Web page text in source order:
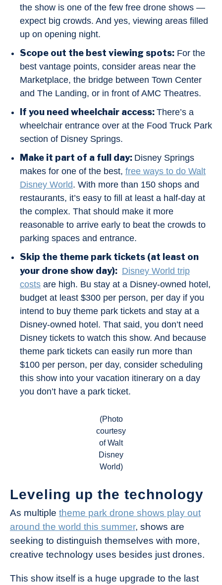
the show is one of the few free drone shows —
expect big crowds. And yes, viewing areas filled
up on opening night.
Scope out the best viewing spots: For the
best vantage points, consider areas near the
Marketplace, the bridge between Town Center
and The Landing, or in front of AMC Theatres.
If you need wheelchair access: There’s a
wheelchair entrance over at the Food Truck Park
section of Disney Springs.
Make it part of a full day: Disney Springs
makes for one of the best, free ways to do Walt
Disney World. With more than 150 shops and
restaurants, it’s easy to fill at least a half-day at
the complex. That should make it more
reasonable to arrive early to beat the crowds to
parking spaces and entrance.
Skip the theme park tickets (at least on
your drone show day): Disney World trip
costs are high. Bu stay at a Disney-owned hotel,
budget at least $300 per person, per day if you
intend to buy theme park tickets and stay at a
Disney-owned hotel. That said, you don’t need
Disney tickets to watch this show. And because
theme park tickets can easily run more than
$100 per person, per day, consider scheduling
this show into your vacation itinerary on a day
you don’t have a park ticket.
(Photo
courtesy
of Walt
Disney
World)
Leveling up the technology
As multiple theme park drone shows play out
around the world this summer, shows are
seeking to distinguish themselves with more,
creative technology uses besides just drones.
This show itself is a huge upgrade to the last